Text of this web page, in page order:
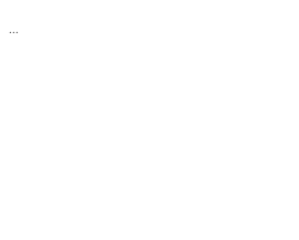
...